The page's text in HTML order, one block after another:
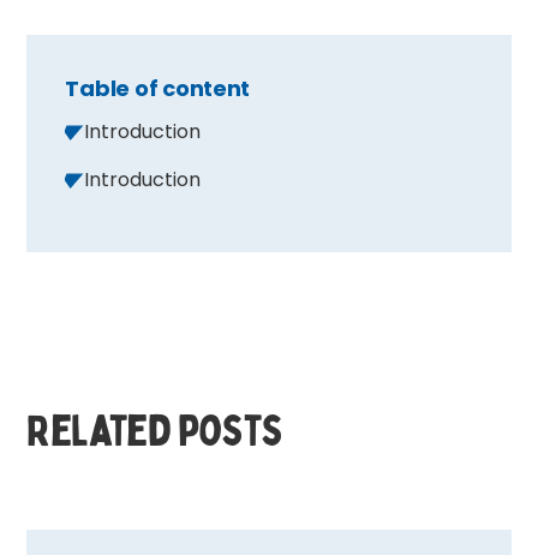
Table of content
Introduction
Introduction
Related posts